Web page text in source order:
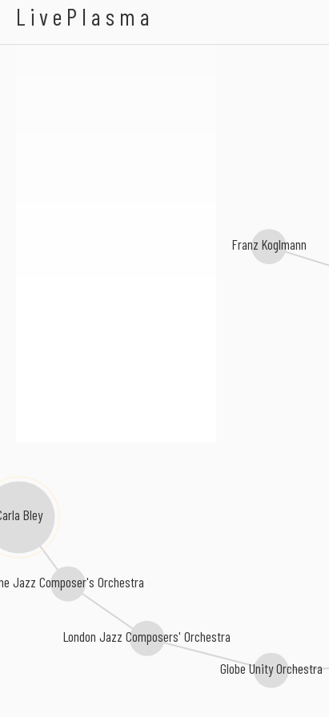
LivePlasma
London Jazz Composers' Orchestra
Jazz Composer's Orchestra
Franz Koglmann
Globe Unity Orchestra
Bley
AALY Trio